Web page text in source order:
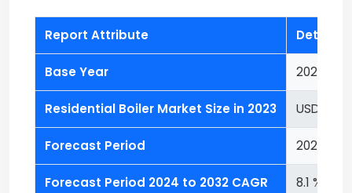
Report Attribute Details
Base Year 2023
Residential Boiler Market Size in 2023 USD 68.5
Forecast Period 2024 to
Forecast Period 2024 to 2032 CAGR 8.1 %